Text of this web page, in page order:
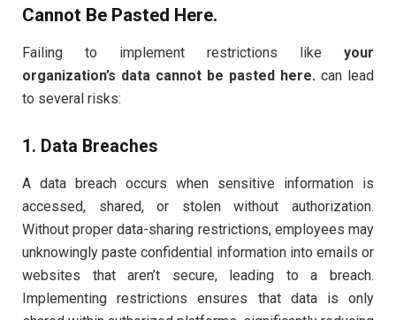
Cannot Be Pasted Here.
Failing to implement restrictions like your
organization’s data cannot be pasted here. can lead
to several risks:
1. Data Breaches
A data breach occurs when sensitive information is
accessed, shared, or stolen without authorization.
Without proper data-sharing restrictions, employees may
unknowingly paste confidential information into emails or
websites that aren’t secure, leading to a breach.
Implementing restrictions ensures that data is only